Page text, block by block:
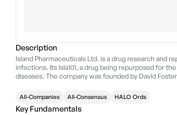
Description
Island Pharmaceuticals Ltd. is a drug research and
infections. Its Isla101, a drug being repurposed for
diseases. The company was founded by David
All-Companies All-Consensus HALO Ords
Key Fundamentals